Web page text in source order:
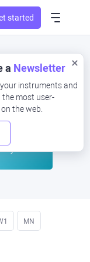
started
a Newsletter
instruments and
most user-
the web.
MN